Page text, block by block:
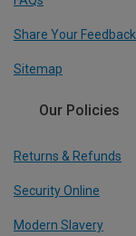
Share Your Feedback
Sitemap
Our Policies
Returns & Refunds
Security Online
Modern Slavery